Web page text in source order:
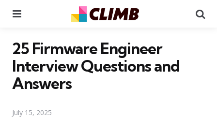
25 Firmware Engineer
Interview Questions and
Answers
July 15, 2025